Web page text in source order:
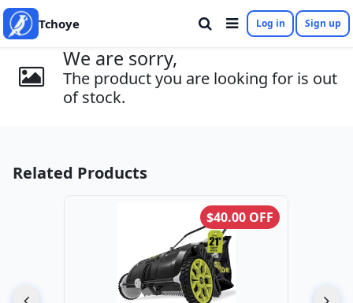
Tchoye Log in Sign up
We are sorry,
The product you are looking for is out
of stock.
Related Products
$40.00 OFF